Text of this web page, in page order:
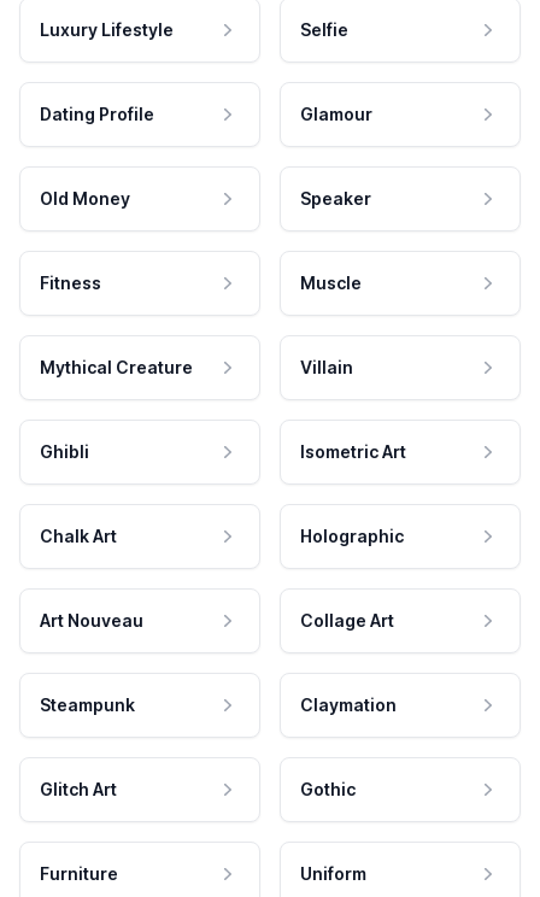
Luxury Lifestyle Selfie
Dating Profile Glamour
Old Money Speaker
Fitness Muscle
Mythical Creature Villain
Ghibli Isometric Art
Chalk Art Holographic
Art Nouveau Collage Art
Steampunk Claymation
Glitch Art Gothic
Furniture Uniform